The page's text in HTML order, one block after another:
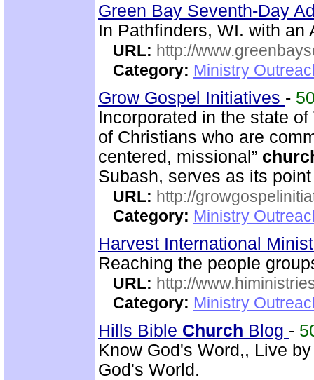
Green Bay Seventh-Day
In Pathfinders, WI. with an
URL: http://
Category: Ministry
Grow Gospel Initiatives -
Incorporated in the state
of Christians who are
centered, missional”
Subash, serves as its
URL: http://
Category: Ministry
Harvest International
Reaching the people
URL: http://
Category: Ministry
Hills Bible Church Blog -
Know God's Word,, Live
God's World.